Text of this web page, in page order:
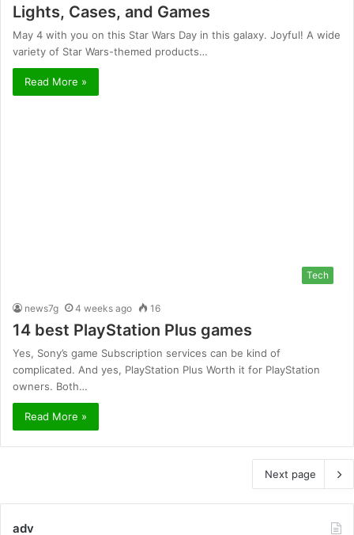
Lights, Cases, and Games
May 4 with you on this Star Wars Day in this galaxy. Joyful! A wide
variety of Star Wars-themed products…
Read More »
Tech
news7g 4 weeks ago 16
14 best PlayStation Plus games
Yes, Sony’s game Subscription services can be kind of
complicated. And yes, PlayStation Plus Worth it for PlayStation
owners. Both…
Read More »
Next page
adv